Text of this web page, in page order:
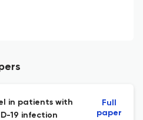
in patients with
19 infection
Full
paper